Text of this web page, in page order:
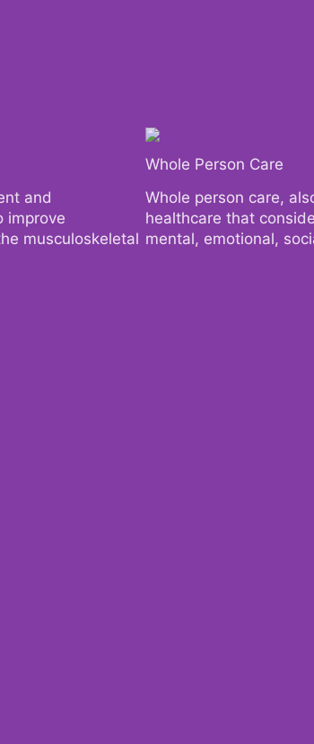
and
improve
musculoskeletal
Whole Person Care
Whole person care,
healthcare that
mental, emotional,
and
improve
musculoskeletal
Whole Person Care
Whole person care,
healthcare that
mental, emotional,